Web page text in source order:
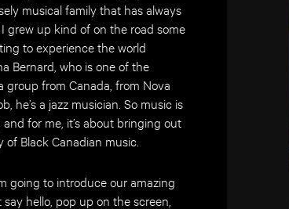
musical family that has always
grew up kind of on the road some
to experience the world
Bernard, who is one of the
group from Canada, from Nova
he’s a jazz musician. So music is
for me, it’s about bringing out
Black Canadian music.
going to introduce our amazing
hello, pop up on the screen,